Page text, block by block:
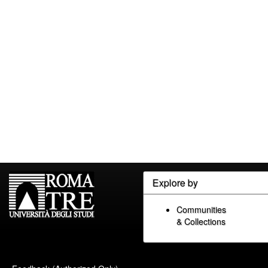
Explore by
Communities
& Collections